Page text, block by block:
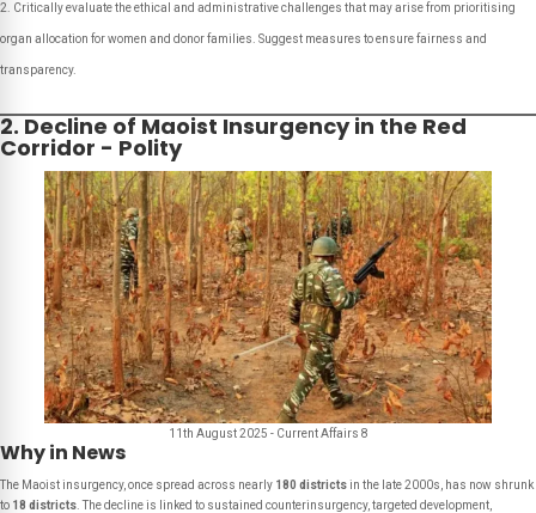
Critically evaluate the ethical and administrative challenges that may arise from prioritising
organ allocation for women and donor families. Suggest measures to ensure fairness and
transparency.
2. Decline of Maoist Insurgency in the Red
Corridor - Polity
11th August 2025 - Current Affairs 8
Why in News
The Maoist insurgency, once spread across nearly 180 districts in the late 2000s, has now shrunk
to 18 districts . The decline is linked to sustained counterinsurgency, targeted development,